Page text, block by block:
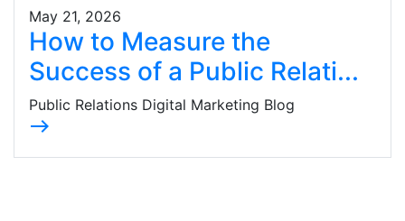
May 21, 2026
How to Measure the
Success of a Public Relati...
Public Relations Digital Marketing Blog
east